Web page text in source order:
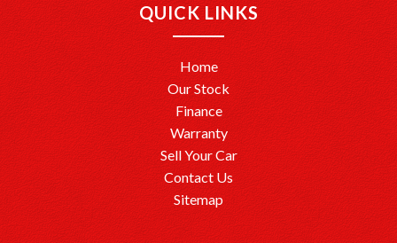
QUICK LINKS
Home
Our Stock
Finance
Warranty
Sell Your Car
Contact Us
Sitemap